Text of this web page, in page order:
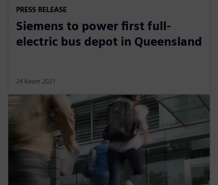
PRESS RELEASE
Siemens to power first full-
electric bus depot in Queensland
24 Kasım 2021